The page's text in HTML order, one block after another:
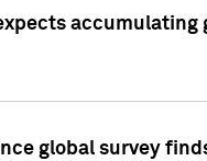
global survey